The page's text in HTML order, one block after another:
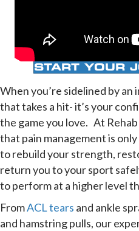
START YOUR
When you’re sidelined by an
that takes a hit- it’s your
the game you love. At
that pain management is
to rebuild your strength,
return you to your sport
to perform at a higher level
FromACL tears and ankle
and hamstring pulls, our